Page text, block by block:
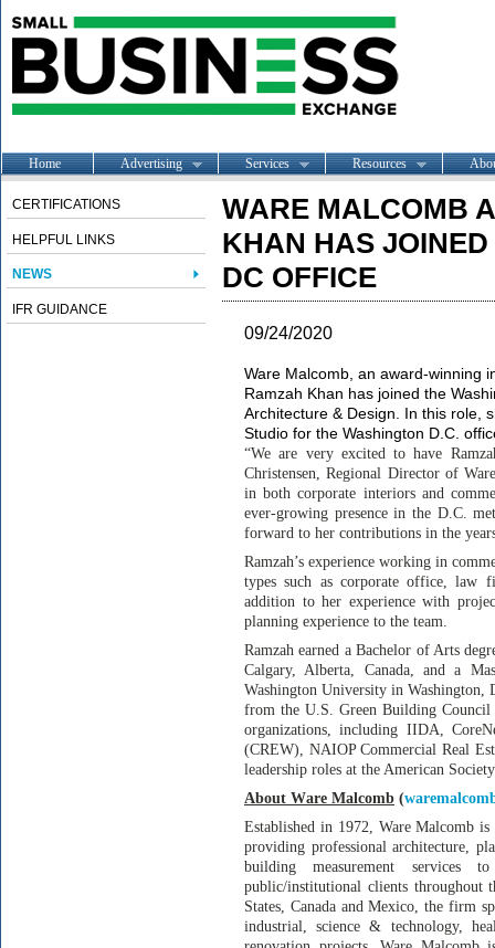
Home Advertising Services Resources
CERTIFICATIONS
HELPFUL LINKS
NEWS
IFR GUIDANCE
WARE MALCOMB
KHAN HAS
DC OFFICE
09/24/2020
Ware Malcomb, an award-winning
Ramzah Khan has joined the
Architecture & Design. In this role,
Studio for the Washington D.C.
“We are very excited to have
Christensen, Regional Director of
in both corporate interiors and
ever-growing presence in the D.C.
forward to her contributions in the
Ramzah’s experience working in
types such as corporate office, law
addition to her experience with
planning experience to the team.
Ramzah earned a Bachelor of Arts
Calgary, Alberta, Canada, and a
Washington University in Washington,
from the U.S. Green Building Council
organizations, including IIDA,
(CREW), NAIOP Commercial Real
leadership roles at the American
About Ware Malcomb (
Established in 1972, Ware Malcomb
providing professional architecture,
building measurement services
public/institutional clients throughout
States, Canada and Mexico, the firm
industrial, science & technology,